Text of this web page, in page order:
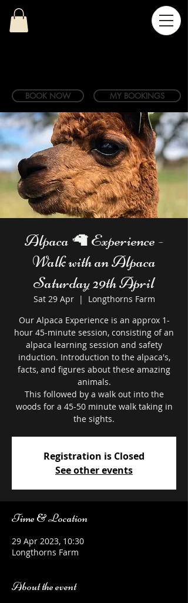
BOOK NOW MY BOOKINGS
Alpaca 🦙 Experience -
Walk with an Alpaca
Saturday 29th April
Sat 29 Apr
  |
Longthorns Farm
Our Alpaca Experience is an approx 1-
hour 45-minute session, consisting of an
alpaca learning session and safety
induction. Introduction to the alpaca's,
facts, and figures about these amazing
animals.
This followed by a walk out into the
woods for a 45-50 minute walk taking in
the sights.
Registration is Closed
See other events
Time & Location
29 Apr 2023, 10:30
Longthorns Farm
About the event